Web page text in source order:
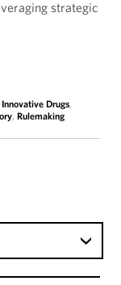
strategic
Innovative Drugs,
, Rulemaking